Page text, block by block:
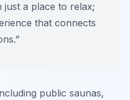
just a place to relax;
that connects
public saunas,